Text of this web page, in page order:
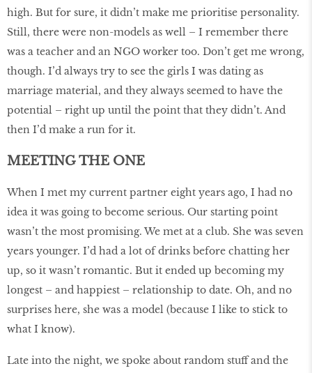
high. But for sure, it didn’t make me prioritise personality.
Still, there were non-models as well – I remember there
was a teacher and an NGO worker too. Don’t get me wrong,
though. I’d always try to see the girls I was dating as
marriage material, and they always seemed to have the
potential – right up until the point that they didn’t. And
then I’d make a run for it.
MEETING THE ONE
When I met my current partner eight years ago, I had no
idea it was going to become serious. Our starting point
wasn’t the most promising. We met at a club. She was seven
years younger. I’d had a lot of drinks before chatting her
up, so it wasn’t romantic. But it ended up becoming my
longest – and happiest – relationship to date. Oh, and no
surprises here, she was a model (because I like to stick to
what I know).
Late into the night, we spoke about random stuff and the